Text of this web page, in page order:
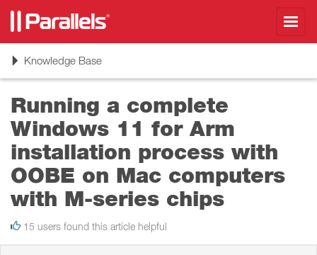
ToggleKnowledge Base
Running a complete
Windows 11 for Arm
installation process with
OOBE on Mac computers
with M-series chips
15 users found this article helpful